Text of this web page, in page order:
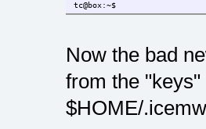
tc@box:~$
Now the bad
from the
$HOME/